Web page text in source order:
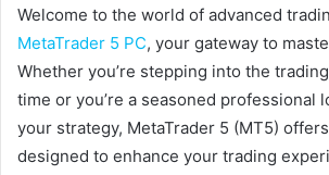
Welcome to the world of advanced
MetaTrader 5 PC, your gateway to
Whether you’re stepping into the
time or you’re a seasoned professional
your strategy, MetaTrader 5 (MT5)
designed to enhance your trading